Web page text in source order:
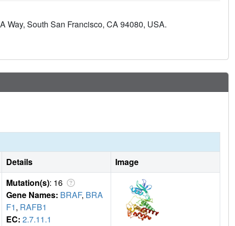
region for kinase activity and inhibitor efficacy.
Way, South San Francisco, CA 94080, USA.
Details
Image
Mutation(s): 16
Gene Names: BRAF, BRA
F1, RAFB1
EC: 2.7.11.1